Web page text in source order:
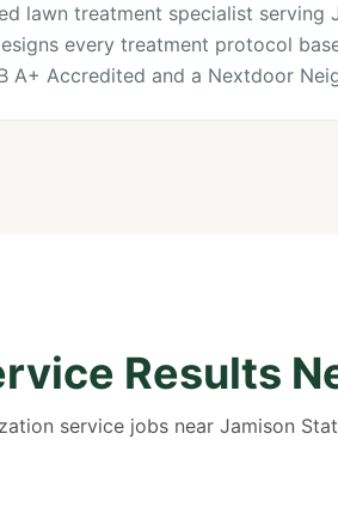
lawn treatment specialist serving
every treatment protocol
A+ Accredited and a Nextdoor
Results
service jobs near Jamison